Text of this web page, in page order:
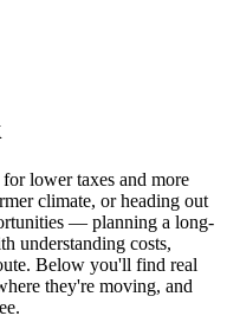
lower taxes and more
climate, or heading out
— planning a long-
understanding costs,
Below you'll find real
they're moving, and